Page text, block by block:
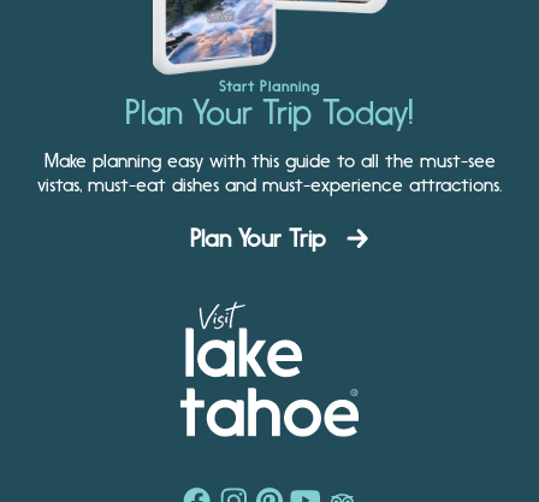
Start Planning
Plan Your Trip Today!
Make planning easy with this guide to all the must-see
vistas, must-eat dishes and must-experience attractions.
Plan Your Trip